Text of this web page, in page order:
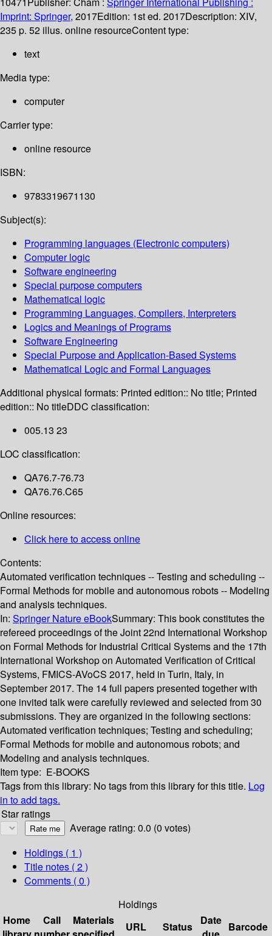
Imprint: Springer, 2017Edition: 1st ed. 2017Description: XIV,
235 p. 52 illus. online resourceContent type:
text
Media type:
computer
Carrier type:
online resource
ISBN:
9783319671130
Subject(s):
Programming languages (Electronic computers)
Computer logic
Software engineering
Special purpose computers
Mathematical logic
Programming Languages, Compilers, Interpreters
Logics and Meanings of Programs
Software Engineering
Special Purpose and Application-Based Systems
Mathematical Logic and Formal Languages
Additional physical formats: Printed edition:: No title; Printed
edition:: No titleDDC classification:
005.13 23
LOC classification:
QA76.7-76.73
QA76.76.C65
Online resources:
Click here to access online
Contents:
Automated verification techniques -- Testing and scheduling --
Formal Methods for mobile and autonomous robots -- Modeling
and analysis techniques.
In: Springer Nature eBookSummary: This book constitutes the
refereed proceedings of the Joint 22nd International Workshop
on Formal Methods for Industrial Critical Systems and the 17th
International Workshop on Automated Verification of Critical
Systems, FMICS-AVoCS 2017, held in Turin, Italy, in
September 2017. The 14 full papers presented together with
one invited talk were carefully reviewed and selected from 30
submissions. They are organized in the following sections:
Automated verification techniques; Testing and scheduling;
Formal Methods for mobile and autonomous robots; and
Modeling and analysis techniques.
Item type: E-BOOKS
Tags from this library: No tags from this library for this title. Log
in to add tags.
Star ratings
Average rating: 0.0 (0 votes)
Holdings ( 1 )
Title notes ( 2 )
Comments ( 0 )
Holdings
Home
Call
Materials
URL Status
Date Barcode